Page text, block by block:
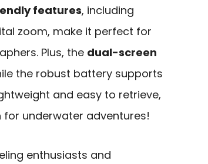
features, including
zoom, make it perfect for
Plus, the dual-screen
the robust battery supports
and easy to retrieve,
underwater adventures!
enthusiasts and